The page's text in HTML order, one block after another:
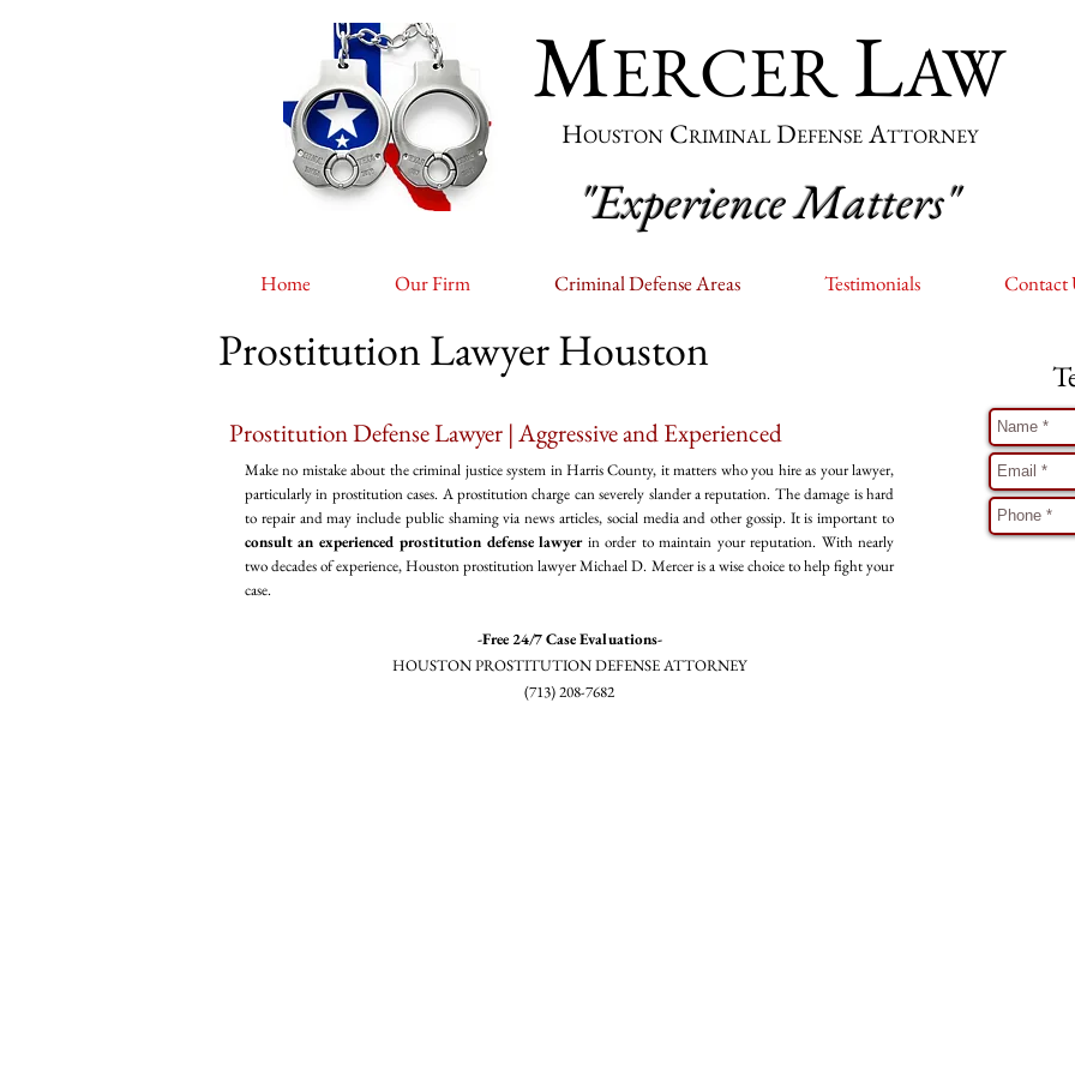
MERCER LAW
HOUSTON CRIMINAL DEFENSE ATTORNEY
"Experience Matters"
Home Our Firm Criminal Defense Areas Testimonials Contact
Prostitution Lawyer Houston
Prostitution Defense Lawyer | Aggressive and Experienced
Make no mistake about the criminal justice system in Harris County, it matters who you hire as your lawyer,
particularly in prostitution cases. A prostitution charge can severely slander a reputation. The damage is hard
to repair and may include public shaming via news articles, social media and other gossip. It is important to
consult an experienced prostitution defense lawyerin order to maintain your reputation. With nearly
two decades of experience, Houston prostitution lawyer Michael D. Mercer is a wise choice to help fight your
case.
-Free 24/7 Case Evaluations-
HOUSTON PROSTITUTION DEFENSE ATTORNEY
(713) 208-7682